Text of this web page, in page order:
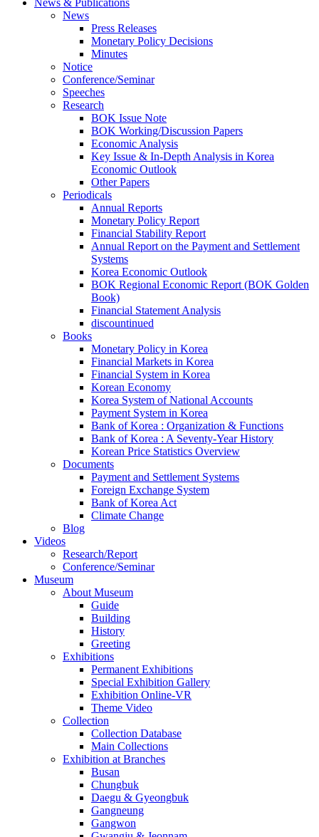
News & Publications
News
Press Releases
Monetary Policy Decisions
Minutes
Notice
Conference/Seminar
Speeches
Research
BOK Issue Note
BOK Working/Discussion Papers
Economic Analysis
Key Issue & In-Depth Analysis in Korea
Economic Outlook
Other Papers
Periodicals
Annual Reports
Monetary Policy Report
Financial Stability Report
Annual Report on the Payment and Settlement
Systems
Korea Economic Outlook
BOK Regional Economic Report (BOK Golden
Book)
Financial Statement Analysis
discountinued
Books
Monetary Policy in Korea
Financial Markets in Korea
Financial System in Korea
Korean Economy
Korea System of National Accounts
Payment System in Korea
Bank of Korea : Organization & Functions
Bank of Korea : A Seventy-Year History
Korean Price Statistics Overview
Documents
Payment and Settlement Systems
Foreign Exchange System
Bank of Korea Act
Climate Change
Blog
Videos
Research/Report
Conference/Seminar
Museum
About Museum
Guide
Building
History
Greeting
Exhibitions
Permanent Exhibitions
Special Exhibition Gallery
Exhibition Online-VR
Theme Video
Collection
Collection Database
Main Collections
Exhibition at Branches
Busan
Chungbuk
Daegu & Gyeongbuk
Gangneung
Gangwon